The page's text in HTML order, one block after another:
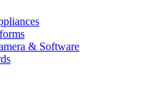
& Software